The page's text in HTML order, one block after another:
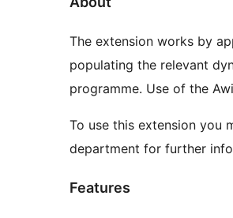
The extension works by
populating the relevant
programme. Use of the
To use this extension you
department for further
Features